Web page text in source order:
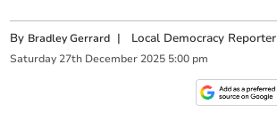
By Bradley Gerrard | Local Democracy Reporter
Saturday 27th December 2025 5:00 pm